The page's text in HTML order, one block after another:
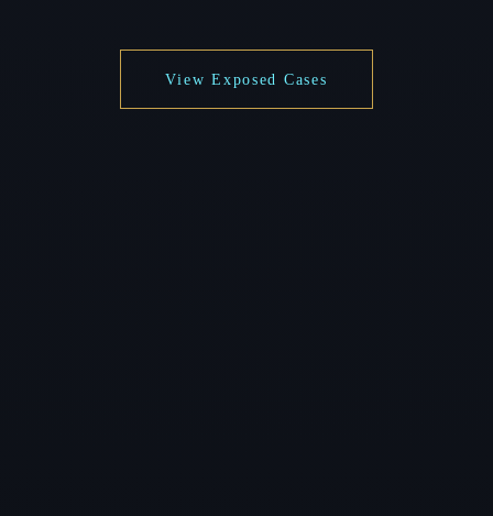
View Exposed Cases